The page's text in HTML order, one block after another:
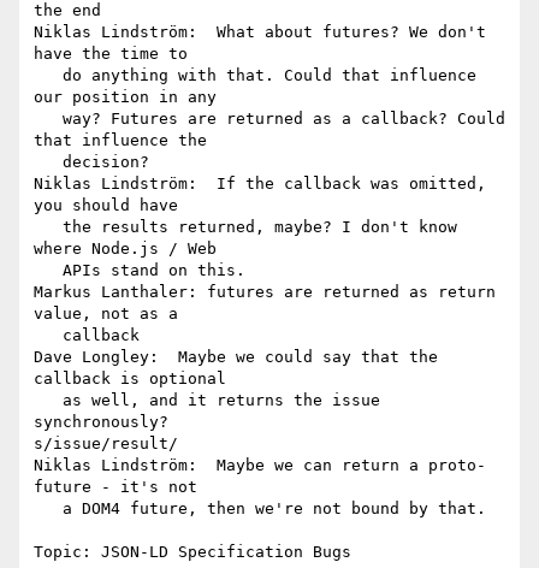
the end
Niklas Lindström:  What about futures? We don't
have the time to
our position in any
that influence the
Niklas Lindström:  If the callback was omitted,
you should have
where Node.js / Web
Markus Lanthaler: futures are returned as return
value, not as a
Dave Longley:  Maybe we could say that the
callback is optional
synchronously?
s/issue/result/
Niklas Lindström:  Maybe we can return a proto-
future - it's not
Topic: JSON-LD Specification Bugs